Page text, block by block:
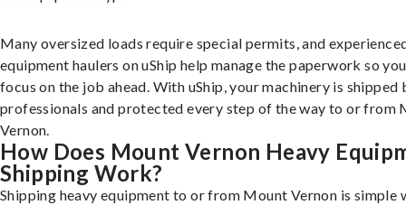
Many oversized loads require special permits, and
equipment haulers on uShip help manage the paperwork so
focus on the job ahead. With uShip, your machinery is shipped
professionals and protected every step of the way to or from
Vernon.
How Does Mount Vernon Heavy
Shipping Work?
Shipping heavy equipment to or from Mount Vernon is simple